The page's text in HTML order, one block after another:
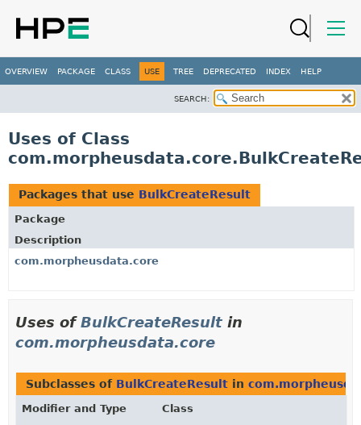
OVERVIEW PACKAGE CLASS USE TREE DEPRECATED INDEX HELP
SEARCH:
Uses of Class
Packages that use BulkCreateResult
Package
Description
com.morpheusdata.core
Uses ofBulkCreateResult in
com.morpheusdata.core
Subclasses of BulkCreateResult in
Modifier and Type
Class